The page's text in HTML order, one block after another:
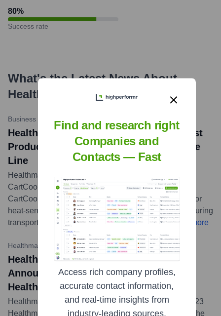
80%
Success rate
What's the Latest News About
HealthMark Group?
Business Wire
Healthmark Industries Introduces Newest
Product to the ProSys™ Instrument Care
Line
Healthmark Industries announced the addition of the
CartCool™ to its ProSys™ Instrument Care line. The
CartCool™ is designed to provide temporary cooling for
heat-sensitive medical instruments and endoscopes during
transport, ensuring their integrity and patient safety.
more
Healthmark Industries (hmark.com)•December 4, 2023
Healthmark Industries Company, Inc.
Announces Winners of the 2023
Healthmark GIVES Award
Healthmark Industries celebrated the winners of its 2023
Healthmark GIVES Award, recognizing individuals in the
Find and research right
Companies and
Contacts — Fast
Access rich company profiles,
accurate contact information,
and real-time insights from
industry-leading sources.